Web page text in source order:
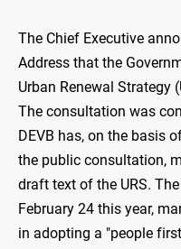
The Chief Executive
Address that the
Urban Renewal Strategy
The consultation was
DEVB has, on the basis
the public consultation,
draft text of the URS.
February 24 this year,
in adopting a "people